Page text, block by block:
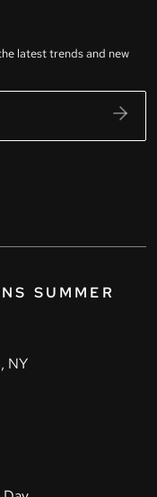
latest trends and new
SUMMER
NY